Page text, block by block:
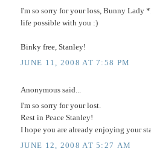
I'm so sorry for your loss, Bunny Lady
life possible with you :)
Binky free, Stanley!
JUNE 11, 2008 AT 7:58 PM
Anonymous said...
I'm so sorry for your lost.
Rest in Peace Stanley!
I hope you are already enjoying your
JUNE 12, 2008 AT 5:27 AM